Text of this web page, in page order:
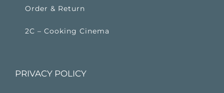
Order & Return
2C – Cooking Cinema
PRIVACY POLICY